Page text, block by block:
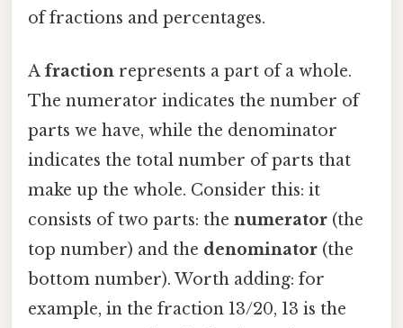
of fractions and percentages.
A fraction represents a part of a whole.
The numerator indicates the number of
parts we have, while the denominator
indicates the total number of parts that
make up the whole. Consider this: it
consists of two parts: the numerator (the
top number) and the denominator (the
bottom number). Worth adding: for
example, in the fraction 13/20, 13 is the